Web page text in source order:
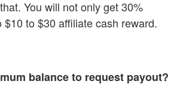
You will not only get 30%
to $30 affiliate cash reward.
balance to request payout?